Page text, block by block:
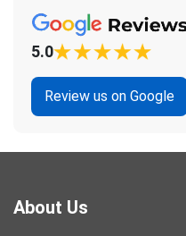
5.0
Review us on Google
About Us